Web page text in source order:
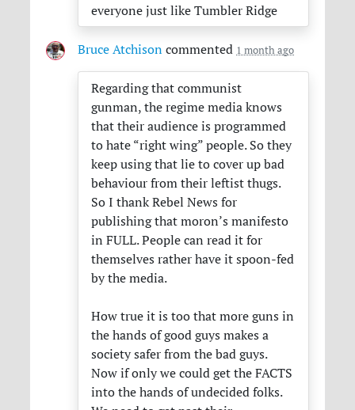
everyone just like Tumbler Ridge
Bruce Atchison commented 1 month ago
Regarding that communist
gunman, the regime media knows
that their audience is programmed
to hate “right wing” people. So they
keep using that lie to cover up bad
behaviour from their leftist thugs.
So I thank Rebel News for
publishing that moron’s manifesto
inFULL. People can read it for
themselves rather have it spoon-fed
by the media.
How true it is too that more guns in
the hands of good guys makes a
society safer from the bad guys.
Now if only we could get theFACTS
into the hands of undecided folks.